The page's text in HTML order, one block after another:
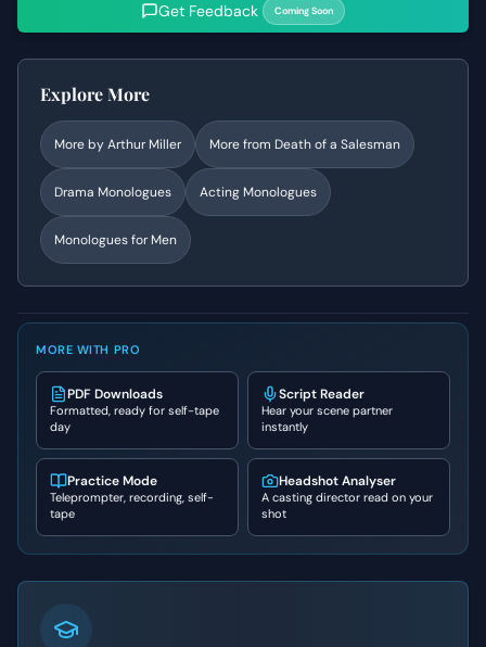
Get Feedback Coming Soon
Explore More
More byArthur Miller More from Death of a Salesman
Drama Monologues Acting Monologues
Monologues for Men
MORE WITH PRO
PDF Downloads
Formatted, ready for self-tape
day
Script Reader
Hear your scene partner
instantly
Practice Mode
Teleprompter, recording, self-
tape
Headshot Analyser
A casting director read on your
shot